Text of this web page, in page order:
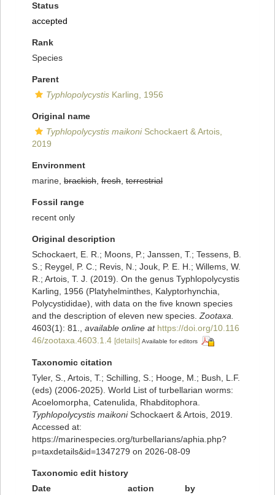
Status
accepted
Rank
Species
Parent
Typhlopolycystis Karling, 1956
Original name
Typhlopolycystis maikoniSchockaert & Artois,
2019
Environment
marine, brackish fresh terrestrial
Fossil range
recent only
Original description
Schockaert, E. R.; Moons, P.; Janssen, T.; Tessens, B.
S.; Reygel, P. C.; Revis, N.; Jouk, P. E. H.; Willems, W.
R.; Artois, T. J. (2019). On the genus Typhlopolycystis
Karling, 1956 (Platyhelminthes, Kalyptorhynchia,
Polycystididae), with data on the five known species
and the description of eleven new species. Zootaxa.
4603(1): 81.
available online at https://doi.org/10.116
46/zootaxa.4603.1.4 [details] Available for editors
Taxonomic citation
Tyler, S., Artois, T.; Schilling, S.; Hooge, M.; Bush, L.F.
(eds) (2006-2025). World List of turbellarian worms:
Acoelomorpha, Catenulida, Rhabditophora.
Typhlopolycystis maikoniSchockaert & Artois, 2019.
Accessed at:
https://marinespecies.org/turbellarians/aphia.php?
p=taxdetails&id=1347279 on 2026-08-09
Taxonomic edit history
Date
action
by